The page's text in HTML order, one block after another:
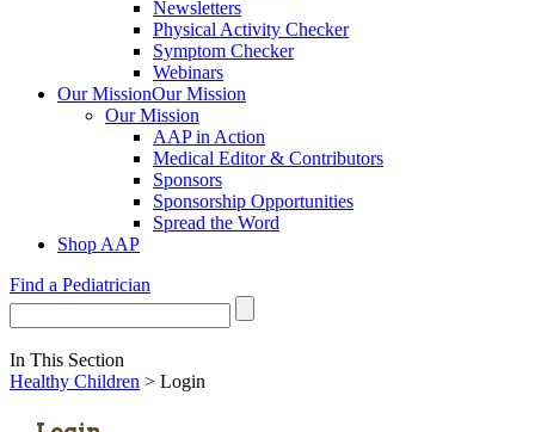
Newsletters
Physical Activity Checker
Symptom Checker
Webinars
Our MissionOur Mission
Our Mission
AAP in Action
Medical Editor & Contributors
Sponsors
Sponsorship Opportunities
Spread the Word
Shop AAP
Find a Pediatrician
In This Section
Healthy Children > Login